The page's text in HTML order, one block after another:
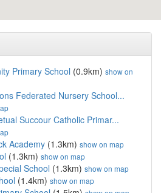
Primary School (0.9km) show on
Federated Nursery School...
Succour Catholic Primar...
Academy (1.3km) show on map
(1.3km) show on map
School (1.3km) show on map
(1.4km) show on map